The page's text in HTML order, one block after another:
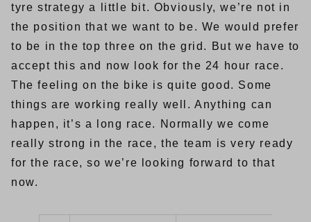
tyre strategy a little bit. Obviously, we’re not in
the position that we want to be. We would prefer
to be in the top three on the grid. But we have to
accept this and now look for the 24 hour race.
The feeling on the bike is quite good. Some
things are working really well. Anything can
happen, it’s a long race. Normally we come
really strong in the race, the team is very ready
for the race, so we’re looking forward to that
now.